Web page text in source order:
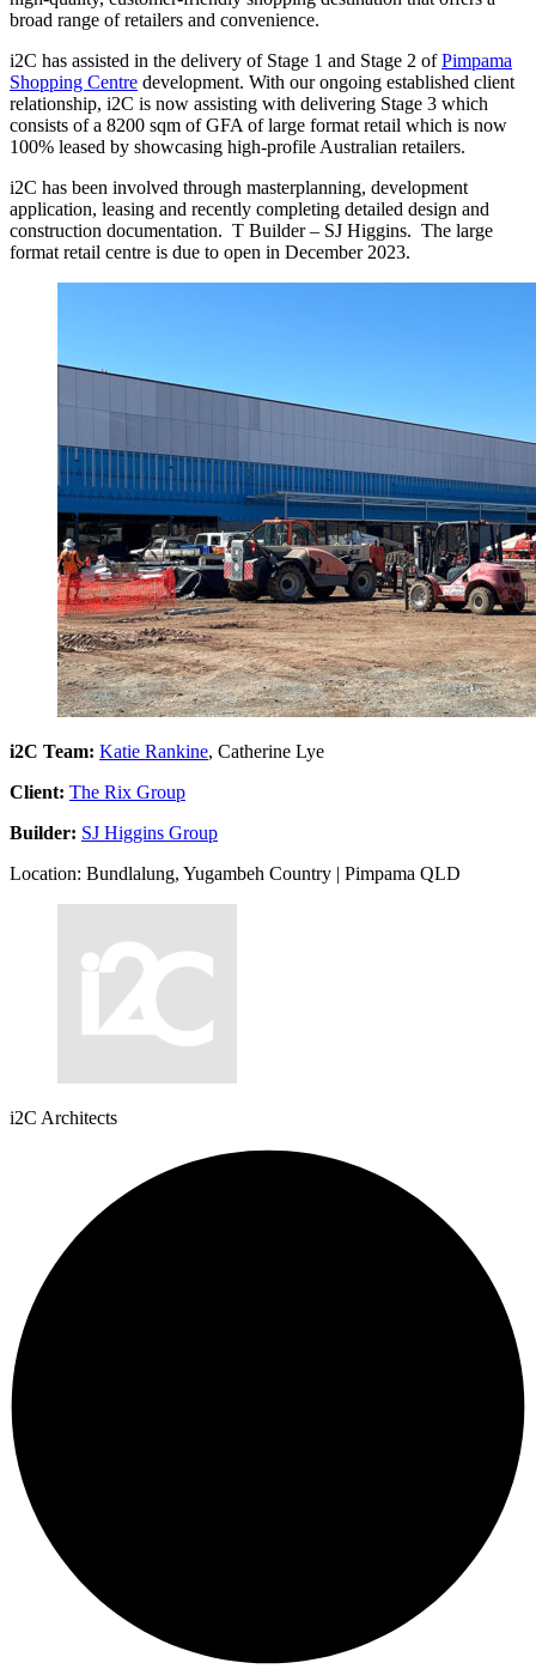
broad range of retailers and convenience.
i2C has assisted in the delivery of Stage 1 and Stage 2 ofPimpama
Shopping Centre development. With our ongoing established client
relationship, i2C is now assisting with delivering Stage 3 which
consists of a 8200 sqm of GFA of large format retail which is now
100% leased by showcasing high-profile Australian retailers.
i2C has been involved through masterplanning, development
application, leasing and recently completing detailed design and
construction documentation. T Builder – SJ Higgins. The large
format retail centre is due to open in December 2023.
i2C Team: Katie Rankine, Catherine Lye
Client: The Rix Group
Builder: SJ Higgins Group
Location: Bundlalung, Yugambeh Country | Pimpama QLD
i2C Architects